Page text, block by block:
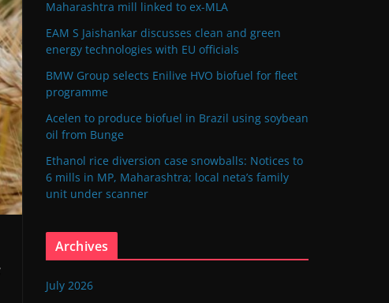
Maharashtra mill linked to ex-MLA
EAM S Jaishankar discusses clean and green
energy technologies with EU officials
BMW Group selects Enilive HVO biofuel for fleet
programme
Acelen to produce biofuel in Brazil using soybean
oil from Bunge
Ethanol rice diversion case snowballs: Notices to
6 mills in MP, Maharashtra; local neta’s family
unit under scanner
Archives
July 2026